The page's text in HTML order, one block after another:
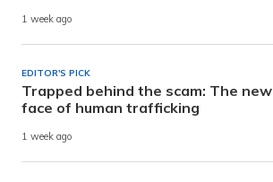
1 week ago
EDITOR'S PICK
Trapped behind the scam: The new
face of human trafficking
1 week ago